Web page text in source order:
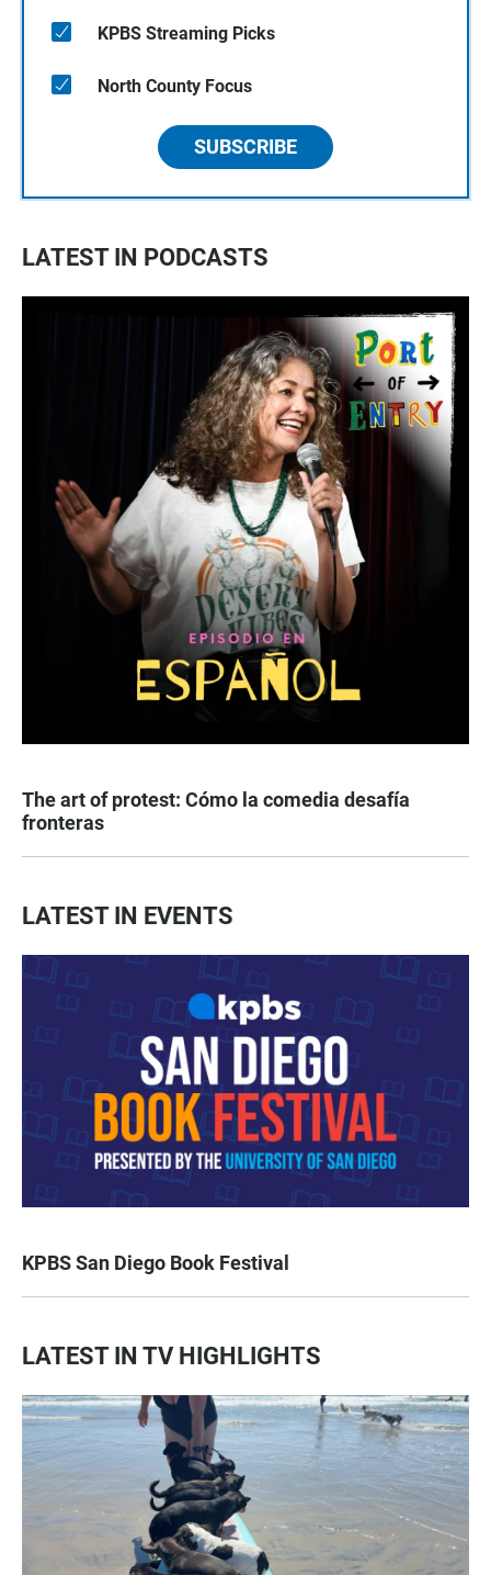
KPBS Streaming Picks
North County Focus
SUBSCRIBE
LATEST IN PODCASTS
The art of protest: Cómo la comedia desafía
fronteras
LATEST IN EVENTS
KPBS San Diego Book Festival
LATEST IN TV HIGHLIGHTS